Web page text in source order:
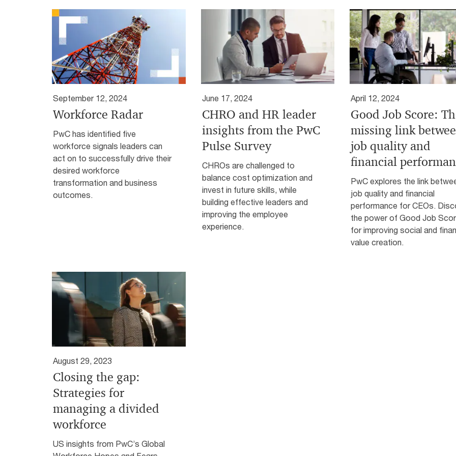
September 12, 2024
Workforce Radar
PwC has identified five
workforce signals leaders can
act on to successfully drive their
desired workforce
transformation and business
outcomes.
June 17, 2024
CHRO and HR leader
insights from the PwC
Pulse Survey
CHROs are challenged to
balance cost optimization and
invest in future skills, while
building effective leaders and
improving the employee
experience.
April 12, 2024
Good Job Score:
missing link
job quality and
financial
PwC explores the link
job quality and financial
performance for CEOs.
the power of Good Job
for improving social and
value creation.
August 29, 2023
Closing the gap:
Strategies for
managing a divided
workforce
US insights from PwC’s Global